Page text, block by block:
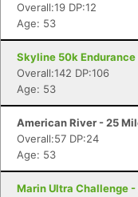
Overall:19 DP:12
Age: 53
Skyline 50k Endurance
Overall:142 DP:106
Age: 53
American River - 25
Overall:57 DP:24
Age: 53
Marin Ultra Challenge -